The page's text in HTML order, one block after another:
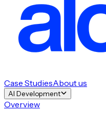
Case StudiesAbout us
AI Development
Overview